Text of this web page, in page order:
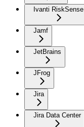
Ivanti RiskSense
Jamf
JetBrains
JFrog
Jira
Jira Data Center